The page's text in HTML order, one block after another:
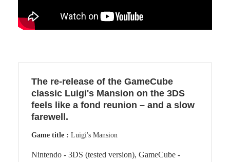
The re-release of the GameCube
classic Luigi's Mansion on the 3DS
feels like a fond reunion – and a slow
farewell.
Game title : Luigi's Mansion
Nintendo - 3DS (tested version), GameCube -